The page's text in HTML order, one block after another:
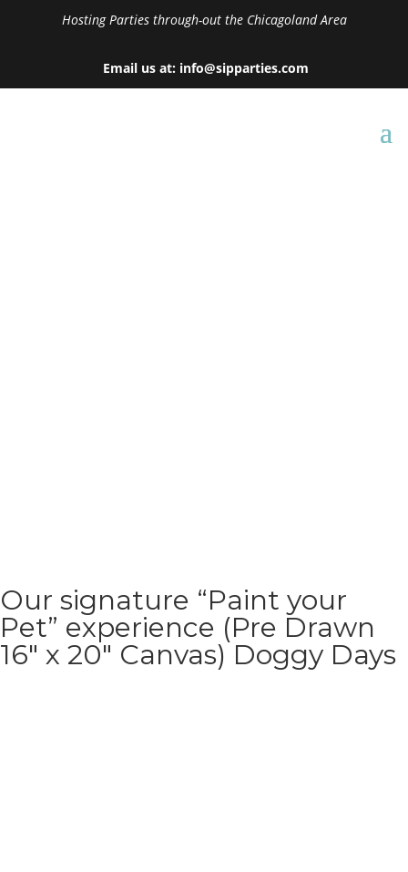
Hosting Parties through-out the Chicagoland Area
Email us at: info@sipparties.com
Our signature “Paint your
Pet” experience (Pre Drawn
16″ x 20″ Canvas) Doggy Days